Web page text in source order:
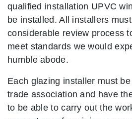
qualified installation UPVC
be installed. All installers
considerable review process
meet standards we would
humble abode.
Each glazing installer must
trade association and have
to be able to carry out the